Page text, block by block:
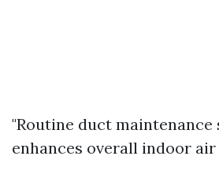
"Routine duct
enhances overall indoor air